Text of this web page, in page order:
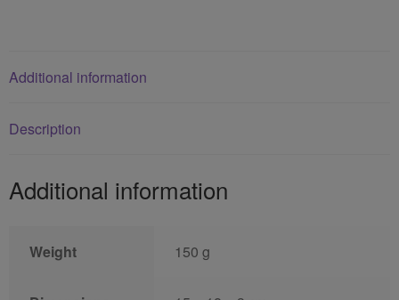
Additional information
Description
Additional information
Weight 150 g